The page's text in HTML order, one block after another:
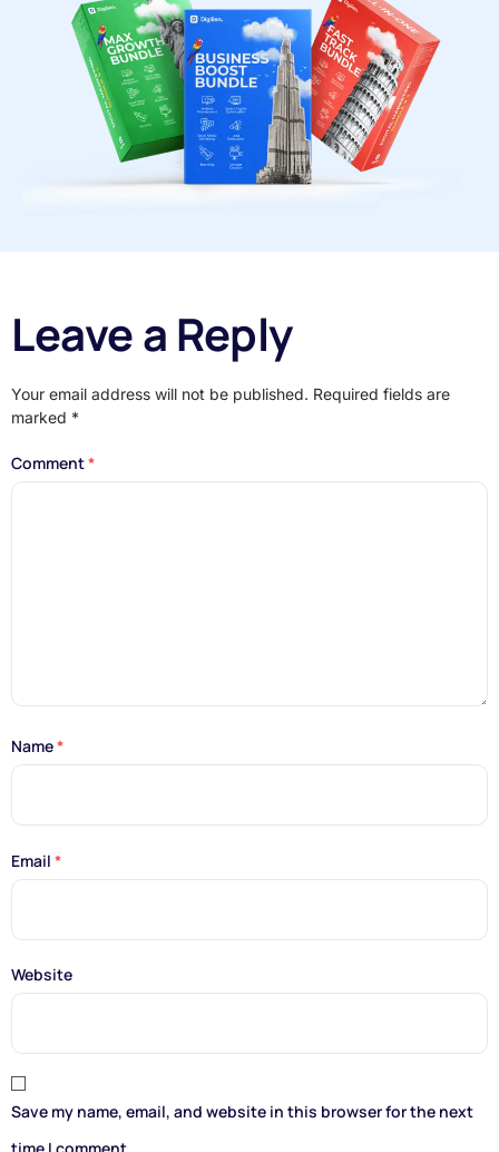
Leave a Reply
Your email address will not be published. Required fields are
marked *
Comment*
Name*
Email *
Website
Save my name, email, and website in this browser for the next